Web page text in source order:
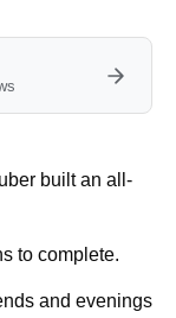
built an all-
to complete.
and evenings